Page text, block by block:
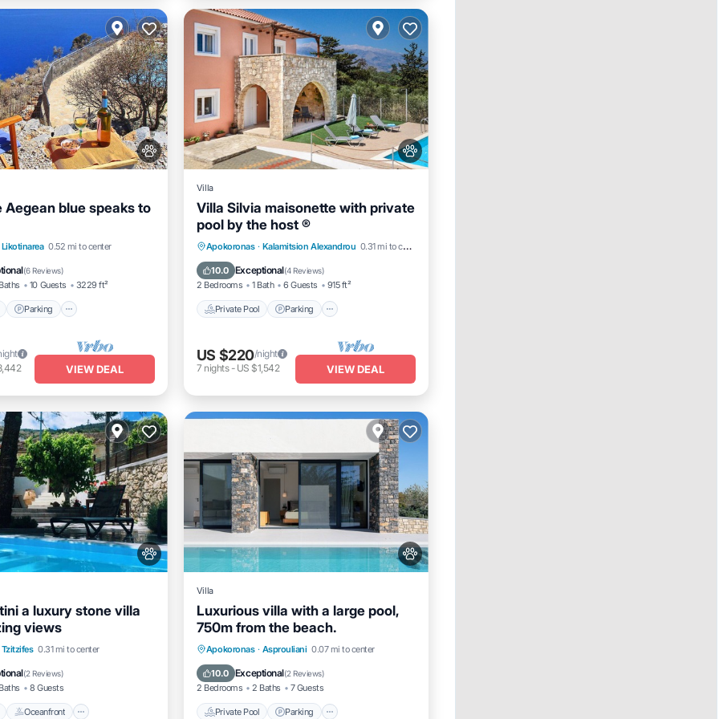
Aegean blue speaks to
Likotinarea 0.52 mi to center
(6 Reviews)
10 Guests 3229 ft²
Parking
Parking
Pool
VIEW DEAL
Villa
Villa Silvia maisonette with private
pool by the host ®
Apokoronas · Kalamitsion Alexandrou 0.31 mi to center
10.0 Exceptional(4 Reviews)
2 Bedrooms 1 Bath 6 Guests 915 ft²
Private Pool Parking
Private Pool Parking
Pool
Ocean View
US $220/night
7 nights- US $1,542 VIEW DEAL
a luxury stone villa
views
Tzitzifes 0.31 mi to center
(2 Reviews)
8 Guests
Oceanfront
Oceanfront
Villa
Luxurious villa with a large pool,
750m from the beach.
Apokoronas · Asprouliani 0.07 mi to center
10.0 Exceptional(2 Reviews)
2 Bedrooms 2 Baths 7 Guests
Private Pool Parking
Private Pool Parking
Pool
Ocean View